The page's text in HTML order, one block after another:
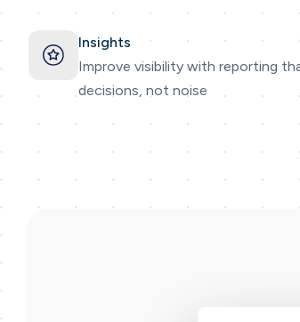
Insights
Improve visibility with reporting
decisions, not noise